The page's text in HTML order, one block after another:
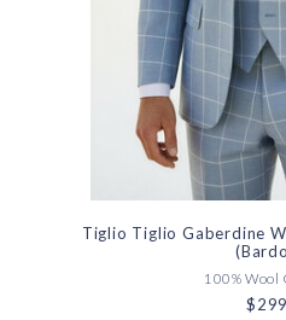
Tiglio Tiglio Gaberdine
100% Wool